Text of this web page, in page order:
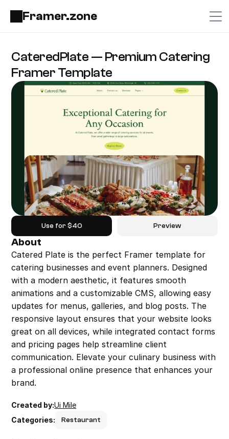
Framer.zone
CateredPlate — Premium Catering
Framer Template
Use for $40 Preview
About
Catered Plate is the perfect Framer template for
catering businesses and event planners. Designed
with a modern aesthetic, it features smooth
animations and a customizable CMS, allowing easy
updates for menus, galleries, and blog posts. The
responsive layout ensures that your website looks
great on all devices, while integrated contact forms
and pricing pages help streamline client
communication. Elevate your culinary business with
a professional online presence that enhances your
brand.
Created by:Ui Mile
Categories:
Restaurant